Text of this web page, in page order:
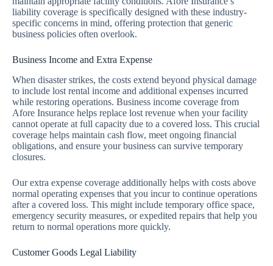
liability coverage is specifically designed with these industry-
specific concerns in mind, offering protection that generic
business policies often overlook.
Business Income and Extra Expense
When disaster strikes, the costs extend beyond physical damage
to include lost rental income and additional expenses incurred
while restoring operations. Business income coverage from
Afore Insurance helps replace lost revenue when your facility
cannot operate at full capacity due to a covered loss. This crucial
coverage helps maintain cash flow, meet ongoing financial
obligations, and ensure your business can survive temporary
closures.
Our extra expense coverage additionally helps with costs above
normal operating expenses that you incur to continue operations
after a covered loss. This might include temporary office space,
emergency security measures, or expedited repairs that help you
return to normal operations more quickly.
Customer Goods Legal Liability